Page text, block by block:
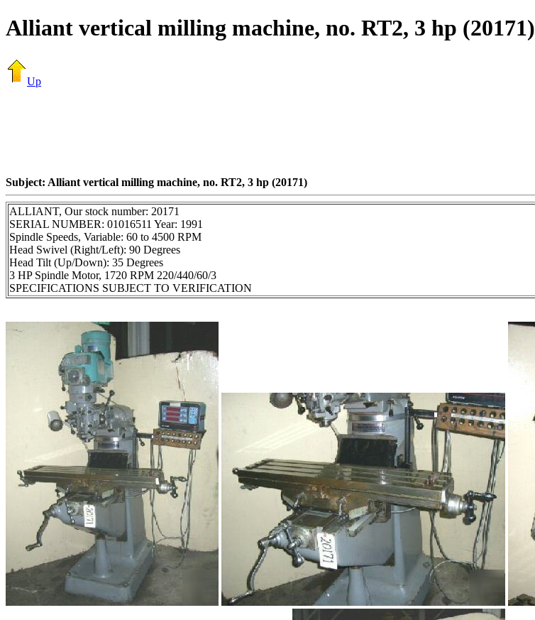
Alliant vertical milling machine, no. RT2, 3 hp (20171)
Up
Subject: Alliant vertical milling machine, no. RT2, 3 hp (20171)
ALLIANT, Our stock number: 20171
SERIAL NUMBER: 01016511 Year: 1991
Spindle Speeds, Variable: 60 to 4500 RPM
Head Swivel (Right/Left): 90 Degrees
Head Tilt (Up/Down): 35 Degrees
3 HP Spindle Motor, 1720 RPM 220/440/60/3
SPECIFICATIONS SUBJECT TO VERIFICATION